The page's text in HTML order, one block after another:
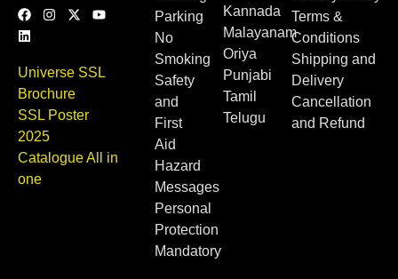
Universe SSL
Brochure
SSL Poster
2025
Catalogue All in
one
Parking
No
Smoking
Safety
and
First
Aid
Hazard
Messages
Personal
Protection
Mandatory
Kannada
Malayanam
Oriya
Punjabi
Tamil
Telugu
Terms &
Conditions
Shipping and
Delivery
Cancellation
and Refund